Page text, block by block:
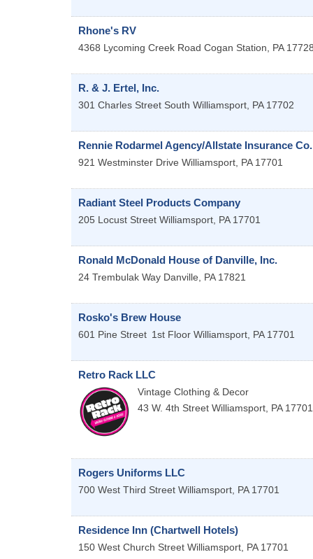
Rhone's RV
4368 Lycoming Creek Road Cogan Station PA
R. & J. Ertel, Inc.
301 Charles Street South Williamsport PA 17702
Rennie Rodarmel Agency/Allstate Insurance Co.
921 Westminster Drive Williamsport PA 17701
Radiant Steel Products Company
205 Locust Street Williamsport PA 17701
Ronald McDonald House of Danville, Inc.
24 Trembulak Way Danville PA 17821
Rosko's Brew House
601 Pine Street 1st Floor Williamsport PA 17701
Retro Rack LLC
Vintage Clothing & Decor
43 W. 4th Street Williamsport PA 17701
Rogers Uniforms LLC
700 West Third Street Williamsport PA 17701
Residence Inn (Chartwell Hotels)
150 West Church Street Williamsport PA 17701